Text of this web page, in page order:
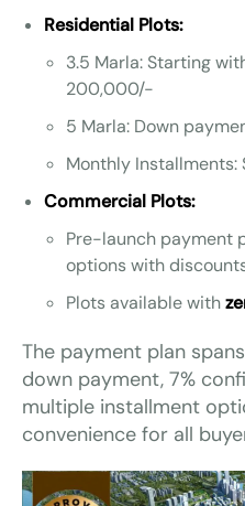
Residential Plots:
3.5 Marla: Starting
200,000/-
5 Marla: Down
Monthly Installments:
Commercial Plots:
Pre-launch payment
options with
Plots available with
The payment plan spans
down payment, 7%
multiple installment
convenience for all